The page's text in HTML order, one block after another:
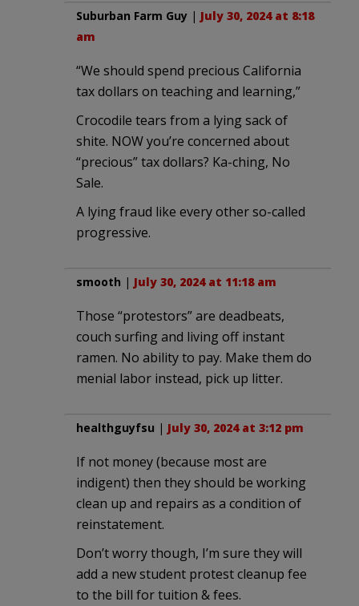
Suburban Farm Guy | July 30, 2024 at 8:18
am
“We should spend precious California
tax dollars on teaching and learning,”
Crocodile tears from a lying sack of
shite. NOW you’re concerned about
“precious” tax dollars? Ka-ching, No
Sale.
A lying fraud like every other so-called
progressive.
smooth | July 30, 2024 at 11:18 am
Those “protestors” are deadbeats,
couch surfing and living off instant
ramen. No ability to pay. Make them do
menial labor instead, pick up litter.
healthguyfsu | July 30, 2024 at 3:12 pm
If not money (because most are
indigent) then they should be working
clean up and repairs as a condition of
reinstatement.
Don’t worry though, I’m sure they will
add a new student protest cleanup fee
to the bill for tuition & fees.